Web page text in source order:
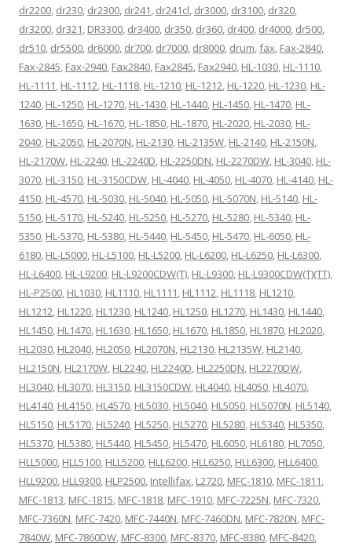
dr2200, dr230, dr2300, dr241, dr241cl, dr3000, dr3100, dr320,
dr3200, dr321, DR3300, dr3400, dr350, dr360, dr400, dr4000, dr500,
dr510, dr5500, dr6000, dr700, dr7000, dr8000, drum,fax, Fax-2840,
Fax-2845, Fax-2940, Fax2840, Fax2845, Fax2940, HL-1030, HL-1110,
HL-1111, HL-1112, HL-1118, HL-1210, HL-1212, HL-1220, HL-1230, HL-
1240, HL-1250, HL-1270, HL-1430, HL-1440, HL-1450, HL-1470, HL-
1630, HL-1650, HL-1670, HL-1850, HL-1870, HL-2020, HL-2030, HL-
2040, HL-2050, HL-2070N, HL-2130, HL-2135W, HL-2140, HL-2150N,
HL-2170W, HL-2240, HL-2240D, HL-2250DN, HL-2270DW, HL-3040, HL-
3070, HL-3150, HL-3150CDW, HL-4040, HL-4050, HL-4070, HL-4140, HL-
4150, HL-4570, HL-5030, HL-5040, HL-5050, HL-5070N, HL-5140, HL-
5150, HL-5170, HL-5240, HL-5250, HL-5270, HL-5280, HL-5340, HL-
5350, HL-5370, HL-5380, HL-5440, HL-5450, HL-5470, HL-6050, HL-
6180, HL-L5000, HL-L5100, HL-L5200, HL-L6200, HL-L6250, HL-L6300,
HL-L6400, HL-L9200, HL-L9200CDW(T), HL-L9300, HL-L9300CDW(T)(TT),
HL-P2500, HL1030, HL1110, HL1111, HL1112, HL1118, HL1210,
HL1212, HL1220, HL1230, HL1240, HL1250, HL1270, HL1430, HL1440,
HL1450, HL1470, HL1630, HL1650, HL1670, HL1850, HL1870, HL2020,
HL2030, HL2040, HL2050, HL2070N, HL2130, HL2135W, HL2140,
HL2150N, HL2170W, HL2240, HL2240D, HL2250DN, HL2270DW,
HL3040, HL3070, HL3150, HL3150CDW, HL4040, HL4050, HL4070,
HL4140, HL4150, HL4570, HL5030, HL5040, HL5050, HL5070N, HL5140,
HL5150, HL5170, HL5240, HL5250, HL5270, HL5280, HL5340, HL5350,
HL5370, HL5380, HL5440, HL5450, HL5470, HL6050, HL6180, HL7050,
HLL5000, HLL5100, HLL5200, HLL6200, HLL6250, HLL6300, HLL6400,
HLL9200, HLL9300, HLP2500, Intellifax, L2720, MFC-1810, MFC-1811,
MFC-1813, MFC-1815, MFC-1818, MFC-1910, MFC-7225N, MFC-7320,
MFC-7360N, MFC-7420, MFC-7440N, MFC-7460DN, MFC-7820N, MFC-
7840W, MFC-7860DW, MFC-8300, MFC-8370, MFC-8380, MFC-8420,